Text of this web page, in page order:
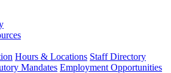
Hours & Locations Staff Directory
Mandates Employment Opportunities